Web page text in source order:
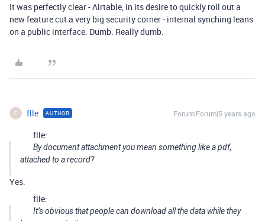
It was perfectly clear - Airtable, in its desire to quickly roll out a
new feature cut a very big security corner - internal synching leans
on a public interface. Dumb. Really dumb.
F flle AUTHOR Forum|Forum|5 years ago
flle:
By document attachment you mean something like a pdf,
attached to a record?
Yes.
flle:
It’s obvious that people can download all the data while they